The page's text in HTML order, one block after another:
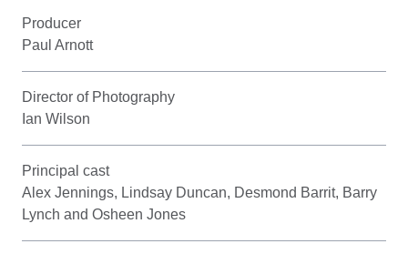
Producer
Paul Arnott
Director of Photography
Ian Wilson
Principal cast
Alex Jennings, Lindsay Duncan, Desmond Barrit, Barry
Lynch and Osheen Jones